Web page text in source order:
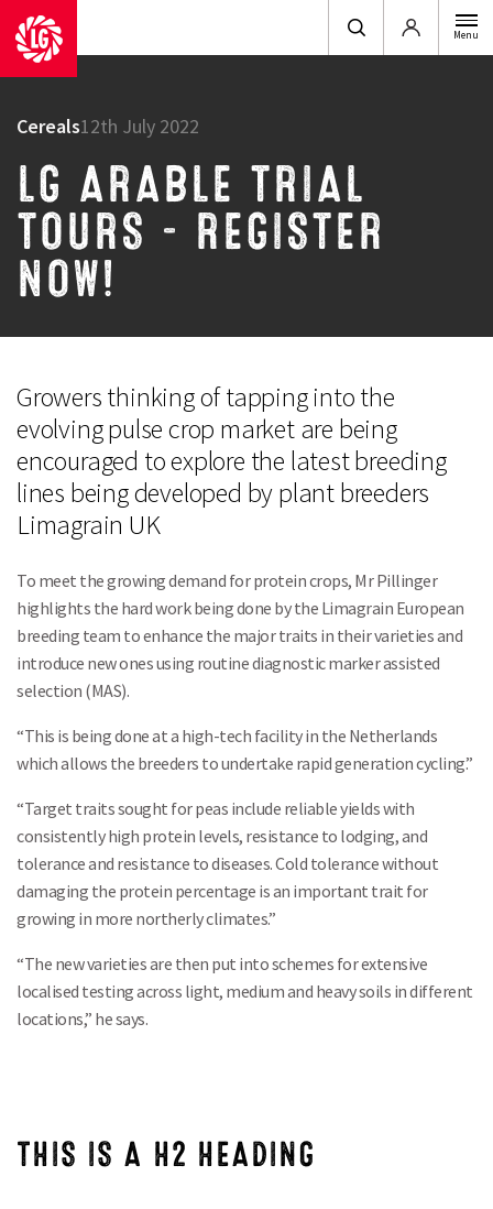
Login Menu
Cereals12th July 2022
LG ARABLE TRIAL
TOURS – REGISTER
NOW!
Growers thinking of tapping into the
evolving pulse crop market are being
encouraged to explore the latest breeding
lines being developed by plant breeders
Limagrain UK
To meet the growing demand for protein crops, Mr Pillinger
highlights the hard work being done by the Limagrain European
breeding team to enhance the major traits in their varieties and
introduce new ones using routine diagnostic marker assisted
selection (MAS).
“This is being done at a high-tech facility in the Netherlands
which allows the breeders to undertake rapid generation cycling.”
“Target traits sought for peas include reliable yields with
consistently high protein levels, resistance to lodging, and
tolerance and resistance to diseases. Cold tolerance without
damaging the protein percentage is an important trait for
growing in more northerly climates.”
“The new varieties are then put into schemes for extensive
localised testing across light, medium and heavy soils in different
locations,” he says.
THIS IS A H2 HEADING